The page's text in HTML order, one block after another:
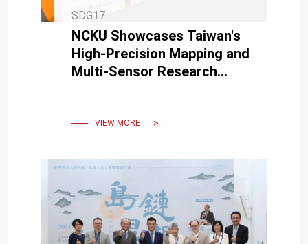
SDG17
NCKU Showcases Taiwan's
High-Precision Mapping and
Multi-Sensor Research
VIEW MORE